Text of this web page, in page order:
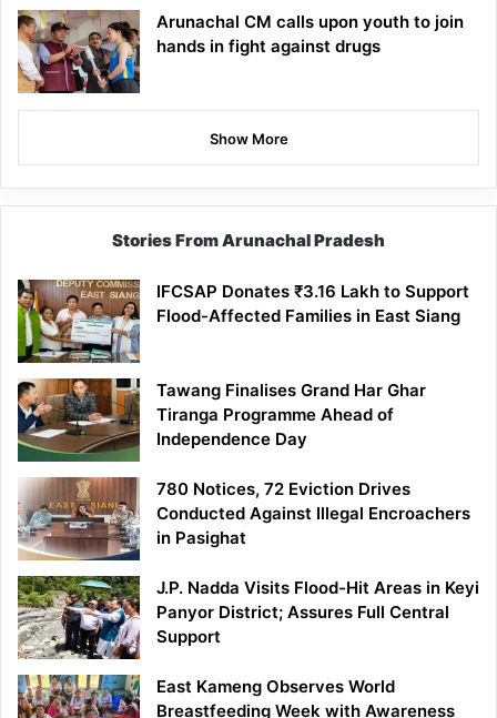
Arunachal CM calls upon youth to join
hands in fight against drugs
Show More
Stories From Arunachal Pradesh
IFCSAP Donates ₹3.16 Lakh to Support
Flood-Affected Families in East Siang
Tawang Finalises Grand Har Ghar
Tiranga Programme Ahead of
Independence Day
780 Notices, 72 Eviction Drives
Conducted Against Illegal Encroachers
in Pasighat
J.P. Nadda Visits Flood-Hit Areas in Keyi
Panyor District; Assures Full Central
Support
East Kameng Observes World
Breastfeeding Week with Awareness